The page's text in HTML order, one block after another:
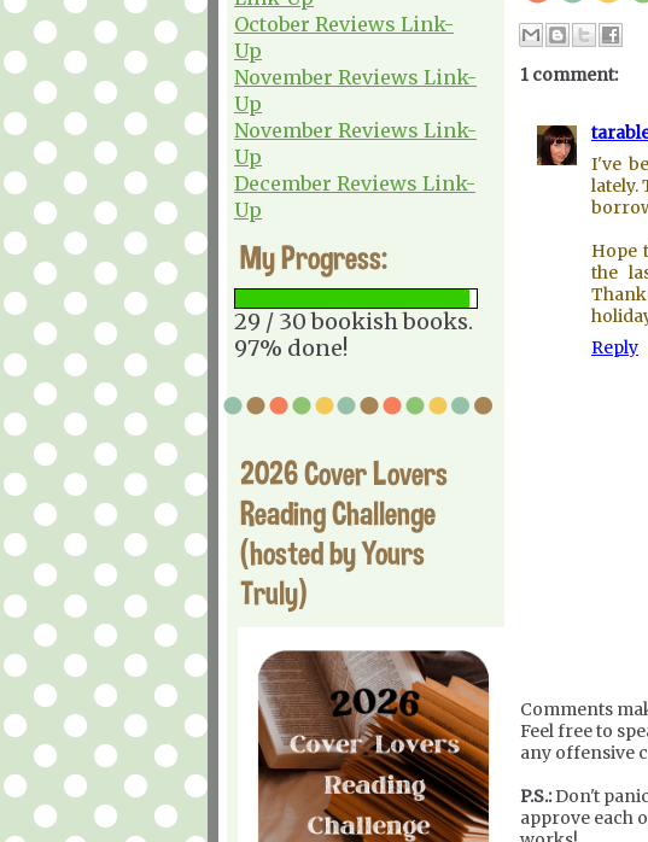
October Reviews Link-
Up
November Reviews Link-
Up
November Reviews Link-
Up
December Reviews Link-
Up
My Progress:
29 / 30 bookish books.
97% done!
2026 Cover Lovers
Reading Challenge
(hosted by Yours
Truly)
1 comment:
I've
lately.
Hope
the
Reply
Comments
Feel free to
any offensive
P.S.:Don't
approve each